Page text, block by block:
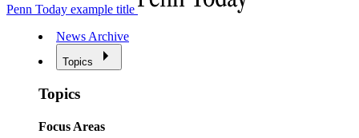
Penn Today example title
News Archive
Topics
Topics
Focus Areas